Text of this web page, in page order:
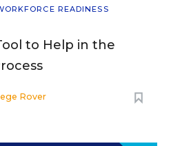
READINESS
to Help in the
Rover